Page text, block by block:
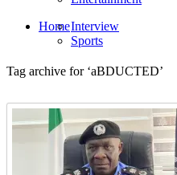
HomeInterview
Sports
Tag archive for ‘aBDUCTED’